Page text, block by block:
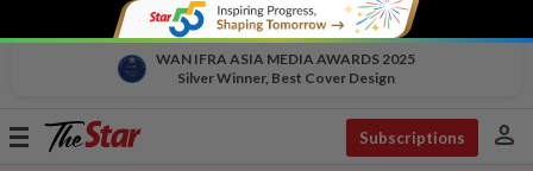
WAN IFRA ASIA MEDIA AWARDS 2025
Silver Winner, Best Cover Design
Toggle
Subscriptions person